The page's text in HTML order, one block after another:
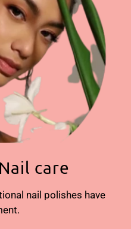
care
nail polishes have